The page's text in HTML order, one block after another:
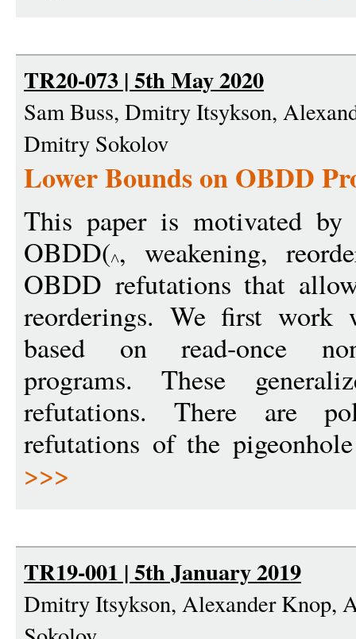
TR20-073 | 5th May 2020
Sam Buss, Dmitry Itsykson,
Dmitry Sokolov
Lower Bounds on OBDD
This paper is motivated by
OBDD( , weakening,
OBDD refutations that
reorderings. We first work
based on read-once
programs. These
refutations. There are
refutations of the
>>>
TR19-001 | 5th January 2019
Dmitry Itsykson, Alexander Knop,